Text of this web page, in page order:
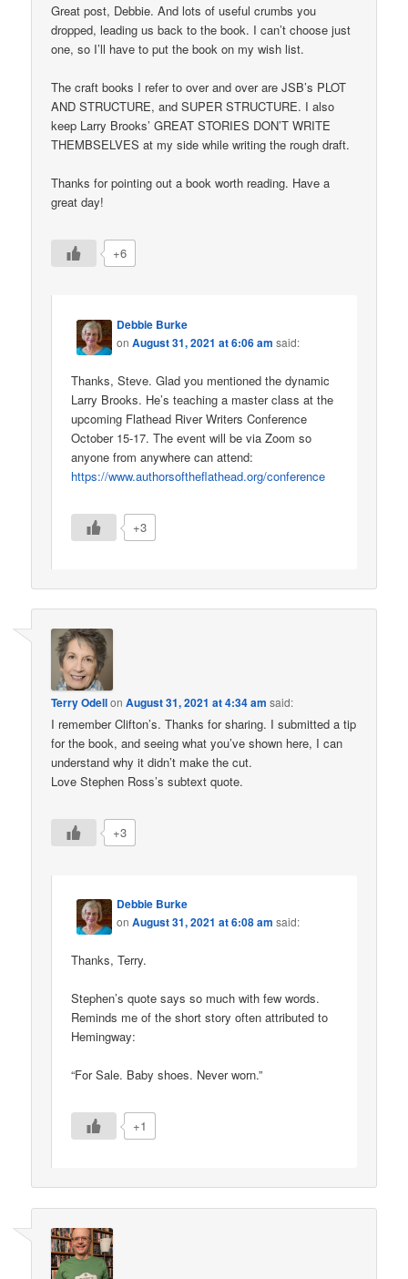
Great post, Debbie. And lots of useful crumbs you
dropped, leading us back to the book. I can’t choose just
one, so I’ll have to put the book on my wish list.
The craft books I refer to over and over are JSB’s PLOT
AND STRUCTURE, and SUPER STRUCTURE. I also
keep Larry Brooks’ GREAT STORIES DON’T WRITE
THEMBSELVES at my side while writing the rough draft.
Thanks for pointing out a book worth reading. Have a
great day!
+6
Debbie Burke
onAugust 31, 2021 at 6:06 am said:
Thanks, Steve. Glad you mentioned the dynamic
Larry Brooks. He’s teaching a master class at the
upcoming Flathead River Writers Conference
October 15-17. The event will be via Zoom so
anyone from anywhere can attend:
https://www.authorsoftheflathead.org/conference
+3
Terry OdellonAugust 31, 2021 at 4:34 am said:
I remember Clifton’s. Thanks for sharing. I submitted a tip
for the book, and seeing what you’ve shown here, I can
understand why it didn’t make the cut.
Love Stephen Ross’s subtext quote.
+3
Debbie Burke
onAugust 31, 2021 at 6:08 am said:
Thanks, Terry.
Stephen’s quote says so much with few words.
Reminds me of the short story often attributed to
Hemingway:
“For Sale. Baby shoes. Never worn.”
+1